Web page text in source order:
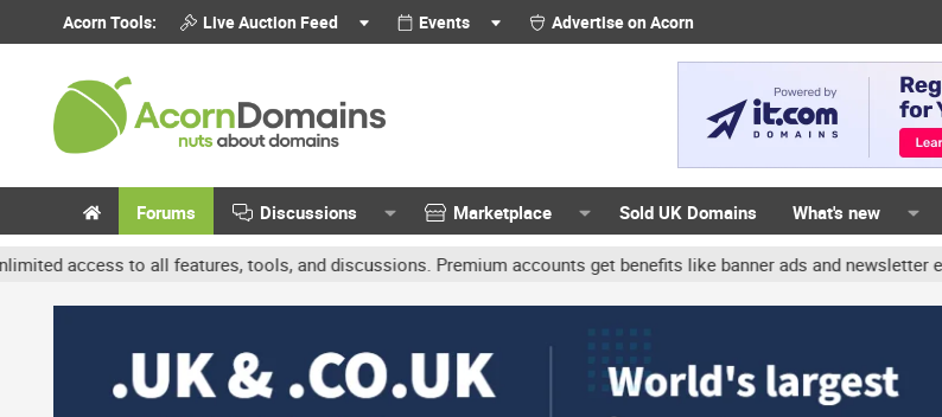
Acorn Tools: Live Auction Feed Events Advertise on Acorn
Forums Discussions Marketplace Sold UK Domains What's new
to all features, tools, and discussions. Premium accounts get benefits like banner ads and newsletter